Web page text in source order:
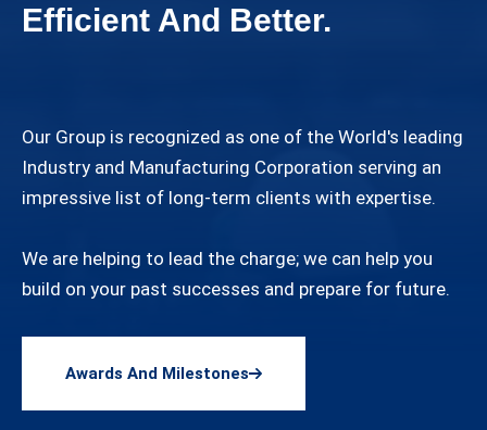
Efficient And Better.
Our Group is recognized as one of the World's leading
Industry and Manufacturing Corporation serving an
impressive list of long-term clients with expertise.
We are helping to lead the charge; we can help you
build on your past successes and prepare for future.
Awards And Milestones